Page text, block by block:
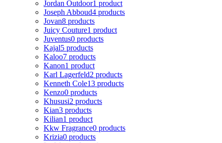
Jordan Outdoor1 product
Joseph Abboud4 products
Jovan8 products
Juicy Couture1 product
Juventus0 products
Kajal5 products
Kaloo7 products
Kanon1 product
Karl Lagerfeld2 products
Kenneth Cole13 products
Kenzo0 products
Khususi2 products
Kian3 products
Kilian1 product
Kkw Fragrance0 products
Krizia0 products